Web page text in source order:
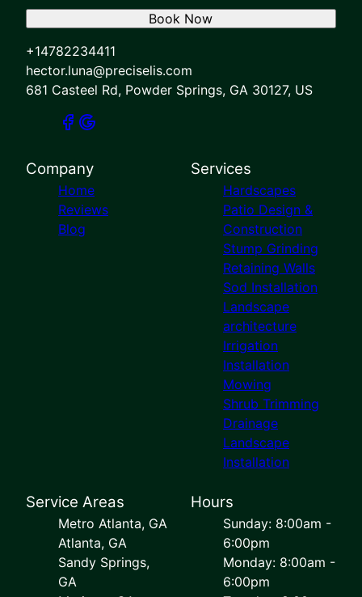
+14782234411
hector.luna@preciselis.com
681 Casteel Rd, Powder Springs, GA 30127, US
Book Now
Company
Home
Reviews
Blog
Services
Hardscapes
Patio Design &
Construction
Stump Grinding
Retaining Walls
Sod Installation
Landscape
architecture
Irrigation
Installation
Mowing
Shrub Trimming
Drainage
Landscape
Installation
Service Areas
Metro Atlanta, GA
Atlanta, GA
Sandy Springs,
GA
Hours
Sunday: 8:00am -
6:00pm
Monday: 8:00am -
6:00pm